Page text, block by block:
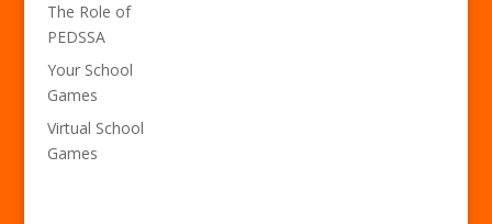
The Role of
PEDSSA
Your School
Games
Virtual School
Games